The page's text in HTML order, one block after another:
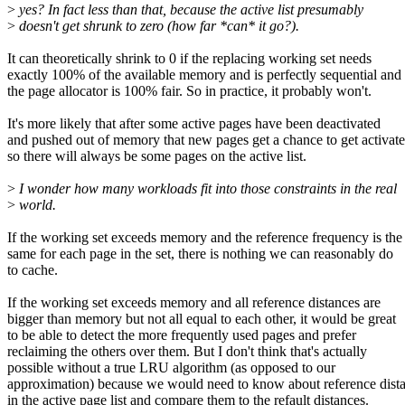
> yes? In fact less than that, because the active list presumably
> doesn't get shrunk to zero (how far *can* it go?).
It can theoretically shrink to 0 if the replacing working set needs
exactly 100% of the available memory and is perfectly sequential and
the page allocator is 100% fair. So in practice, it probably won't.
It's more likely that after some active pages have been deactivated
and pushed out of memory that new pages get a chance to get
so there will always be some pages on the active list.
> I wonder how many workloads fit into those constraints in the real
> world.
If the working set exceeds memory and the reference frequency is the
same for each page in the set, there is nothing we can reasonably do
to cache.
If the working set exceeds memory and all reference distances are
bigger than memory but not all equal to each other, it would be great
to be able to detect the more frequently used pages and prefer
reclaiming the others over them. But I don't think that's actually
possible without a true LRU algorithm (as opposed to our
approximation) because we would need to know about reference
in the active page list and compare them to the refault distances.